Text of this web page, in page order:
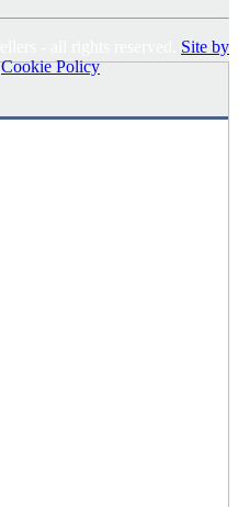
Site by
Cookie Policy